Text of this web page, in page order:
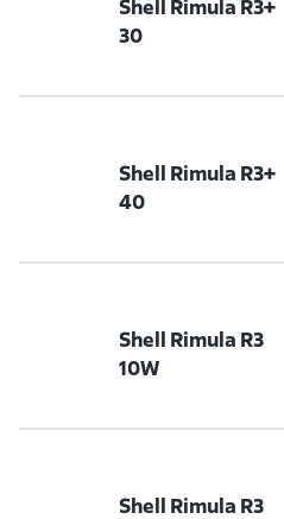
Shell Rimula R3+
30
Shell Rimula R3+
40
Shell Rimula R3
10W
Shell Rimula R3